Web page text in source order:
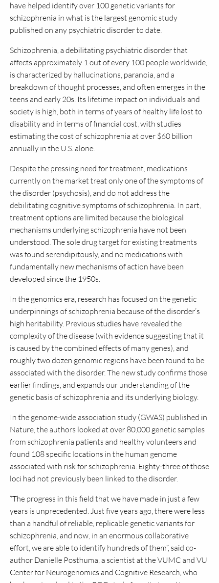
have helped identify over 100 genetic variants for
schizophrenia in what is the largest genomic study
published on any psychiatric disorder to date.
Schizophrenia, a debilitating psychiatric disorder that
affects approximately 1 out of every 100 people worldwide,
is characterized by hallucinations, paranoia, and a
breakdown of thought processes, and often emerges in the
teens and early 20s. Its lifetime impact on individuals and
society is high, both in terms of years of healthy life lost to
disability and in terms of financial cost, with studies
estimating the cost of schizophrenia at over $60 billion
annually in the U.S. alone.
Despite the pressing need for treatment, medications
currently on the market treat only one of the symptoms of
the disorder (psychosis), and do not address the
debilitating cognitive symptoms of schizophrenia. In part,
treatment options are limited because the biological
mechanisms underlying schizophrenia have not been
understood. The sole drug target for existing treatments
was found serendipitously, and no medications with
fundamentally new mechanisms of action have been
developed since the 1950s.
In the genomics era, research has focused on the genetic
underpinnings of schizophrenia because of the disorder’s
high heritability. Previous studies have revealed the
complexity of the disease (with evidence suggesting that it
is caused by the combined effects of many genes), and
roughly two dozen genomic regions have been found to be
associated with the disorder. The new study confirms those
earlier findings, and expands our understanding of the
genetic basis of schizophrenia and its underlying biology.
In the genome-wide association study (GWAS) published in
Nature, the authors looked at over 80,000 genetic samples
from schizophrenia patients and healthy volunteers and
found 108 specific locations in the human genome
associated with risk for schizophrenia. Eighty-three of those
loci had not previously been linked to the disorder.
“The progress in this field that we have made in just a few
years is unprecedented. Just five years ago, there were less
than a handful of reliable, replicable genetic variants for
schizophrenia, and now, in an enormous collaborative
effort, we are able to identify hundreds of them”, said co-
author Danielle Posthuma, a scientist at the VUMC and VU
Center for Neurogenomics and Cognitive Research, who